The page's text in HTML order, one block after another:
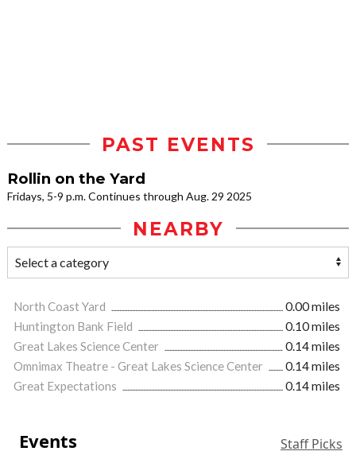
PAST EVENTS
Rollin on the Yard
Fridays, 5-9 p.m. Continues through Aug. 29 2025
NEARBY
North Coast Yard
0.00 miles
Huntington Bank Field
0.10 miles
Great Lakes Science Center
0.14 miles
Omnimax Theatre - Great Lakes Science Center
0.14 miles
Great Expectations
0.14 miles
Events Staff Picks